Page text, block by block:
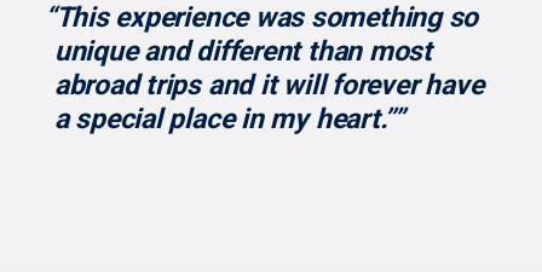
“This experience was something so
unique and different than most
abroad trips and it will forever have
a special place in my heart.’’”